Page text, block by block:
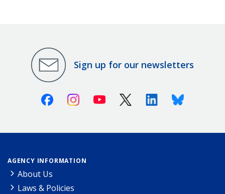
Sign up for our newsletters
FacebookInstagramYoutube X (Twitter)LinkedinBluesky
AGENCY INFORMATION
About Us
Laws & Policies